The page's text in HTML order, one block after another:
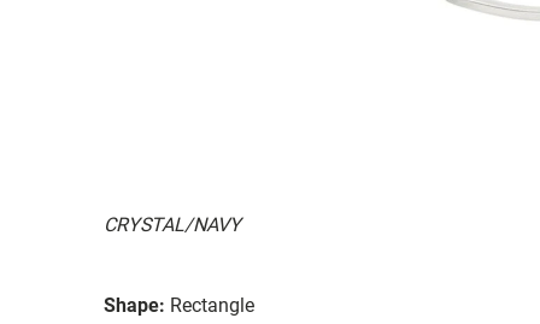
CRYSTAL/NAVY
Shape: Rectangle